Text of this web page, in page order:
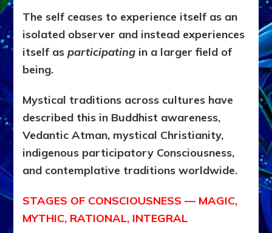
The self ceases to experience itself as an
isolated observer and instead experiences
itself asparticipating in a larger field of
being.
Mystical traditions across cultures have
described this in Buddhist awareness,
Vedantic Atman, mystical Christianity,
indigenous participatory Consciousness,
and contemplative traditions worldwide.
STAGES OF CONSCIOUSNESS — MAGIC,
MYTHIC, RATIONAL, INTEGRAL